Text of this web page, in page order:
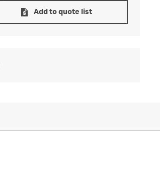
Add to quote list